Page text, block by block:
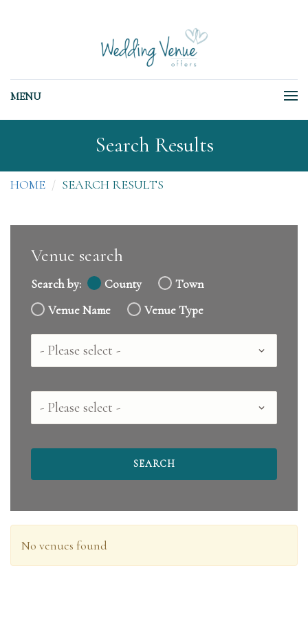
MENU
Search Results
HOME SEARCH RESULTS
Venue search
Search by: County
Town
Venue Name
Venue Type
Country
County
No venues found